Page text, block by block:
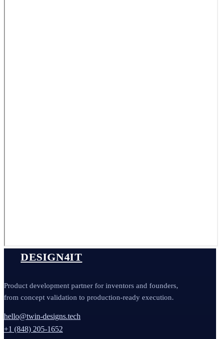
DESIGN4IT
Product development partner for inventors and founders,
from concept validation to production-ready execution.
hello@twin-designs.tech
+1 (848) 205-1652